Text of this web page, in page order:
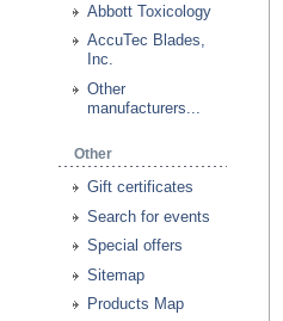
Abbott Toxicology
AccuTec Blades,
Inc.
Other
manufacturers...
Other
Gift certificates
Search for events
Special offers
Sitemap
Products Map